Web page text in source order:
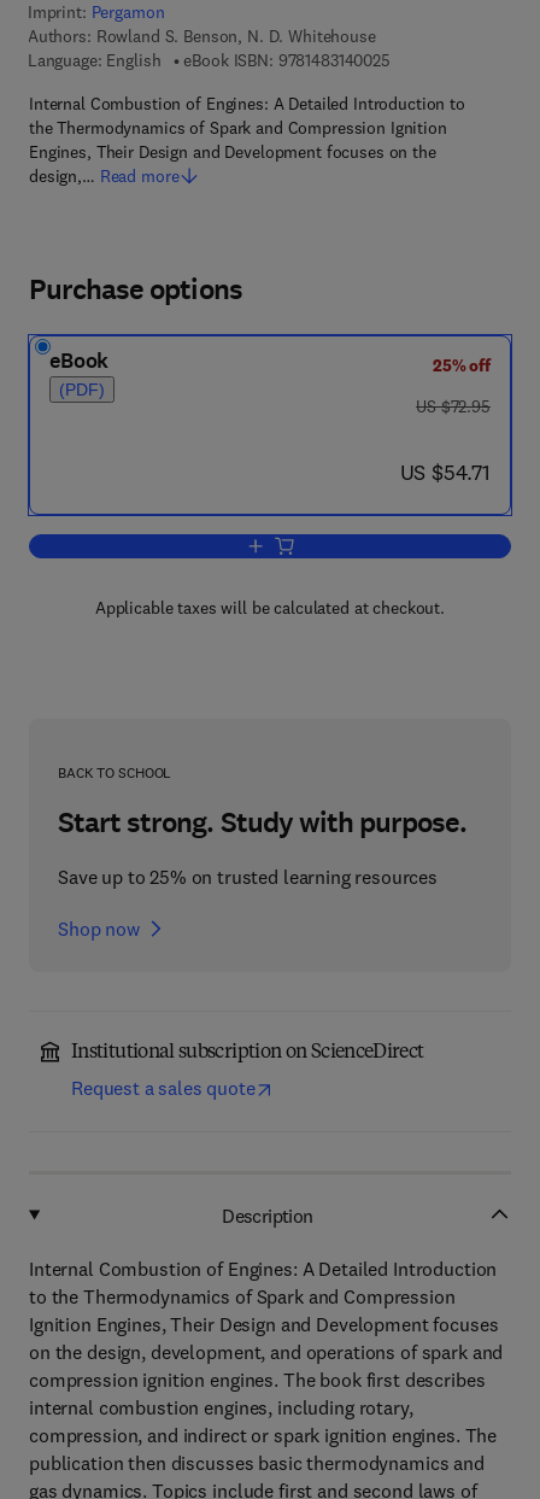
Imprint: Pergamon
Authors: Rowland S. Benson, N. D. Whitehouse
Language: English
eBook ISBN: 97814831400259 7 8 - 1 - 4 8 3 1 -
Internal Combustion of Engines: A Detailed Introduction to
the Thermodynamics of Spark and Compression Ignition
Engines, Their Design and Development focuses on the
design,… Read more
Purchase options
eBook
(PDF)
25% off
was US $72.95
US $72.95
now US $54.71
US $54.71
Add to cart, Internal Combustion
Applicable taxes will be calculated at checkout.
BACK TO SCHOOL
Start strong. Study with purpose.
Save up to 25% on trusted learning resources
Shop now
Institutional subscription on ScienceDirect
Request a sales quote
Description
Internal Combustion of Engines: A Detailed Introduction
to the Thermodynamics of Spark and Compression
Ignition Engines, Their Design and Development focuses
on the design, development, and operations of spark and
compression ignition engines. The book first describes
internal combustion engines, including rotary,
compression, and indirect or spark ignition engines. The
publication then discusses basic thermodynamics and
gas dynamics. Topics include first and second laws of